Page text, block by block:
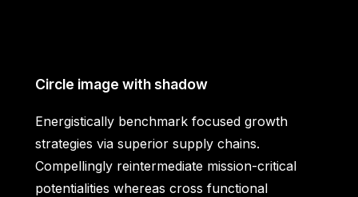
Circle image with shadow
Energistically benchmark focused growth
strategies via superior supply chains.
Compellingly reintermediate mission-critical
potentialities whereas cross functional